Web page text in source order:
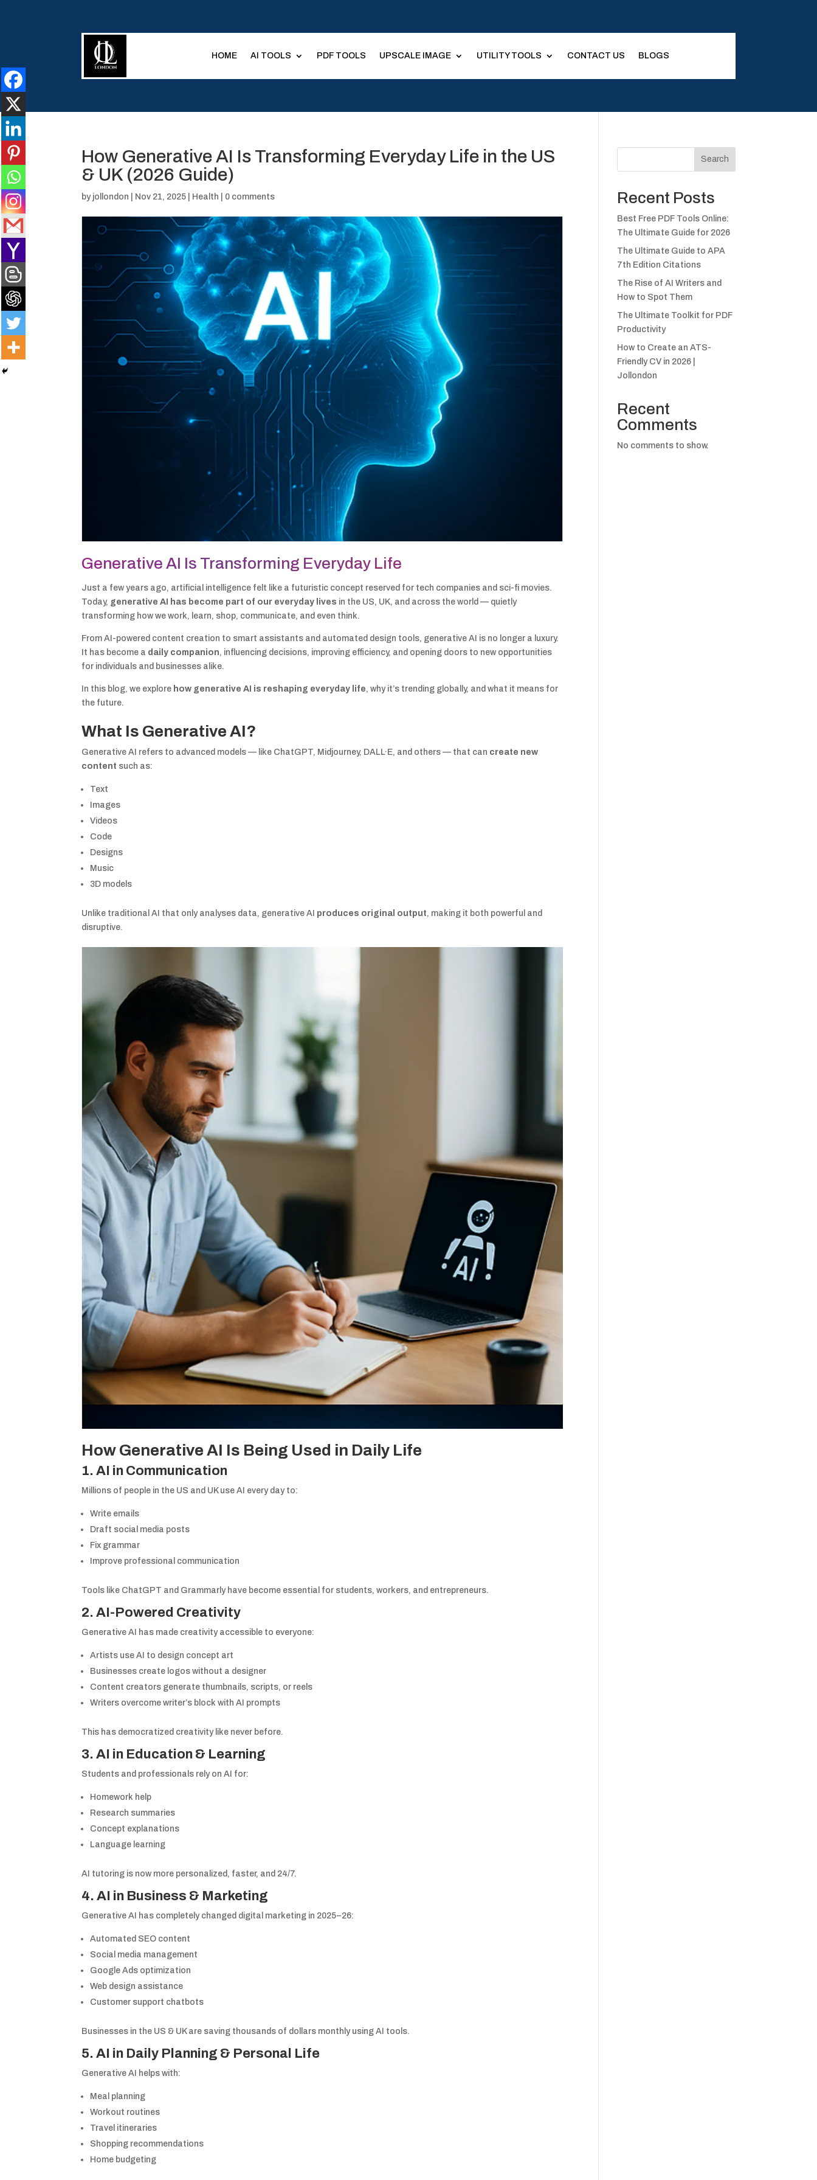
HOME AI TOOLS PDF TOOLS UPSCALE IMAGE UTILITY TOOLS CONTACT US BLOGS
How Generative AI Is Transforming Everyday Life in the US
& UK (2026 Guide)
by jollondon Nov 21, 2025 Health 0 comments
Generative AI Is Transforming Everyday Life
Just a few years ago, artificial intelligence felt like a futuristic concept reserved for tech companies and sci-fi movies.
Today, generative AI has become part of our everyday lives in the US, UK, and across the world — quietly
transforming how we work, learn, shop, communicate, and even think.
From AI-powered content creation to smart assistants and automated design tools, generative AI is no longer a luxury.
It has become a daily companion, influencing decisions, improving efficiency, and opening doors to new opportunities
for individuals and businesses alike.
In this blog, we explore how generative AI is reshaping everyday life, why it’s trending globally, and what it means for
the future.
What Is Generative AI?
Generative AI refers to advanced models — like ChatGPT, Midjourney, DALL·E, and others — that can create new
content such as:
Text
Images
Videos
Code
Designs
Music
3D models
Unlike traditional AI that only analyses data, generative AI produces original output, making it both powerful and
disruptive.
How Generative AI Is Being Used in Daily Life
1. AI in Communication
Millions of people in the US and UK use AI every day to:
Write emails
Draft social media posts
Fix grammar
Improve professional communication
Tools like ChatGPT and Grammarly have become essential for students, workers, and entrepreneurs.
2. AI-Powered Creativity
Generative AI has made creativity accessible to everyone:
Artists use AI to design concept art
Businesses create logos without a designer
Content creators generate thumbnails, scripts, or reels
Writers overcome writer’s block with AI prompts
This has democratized creativity like never before.
3. AI in Education & Learning
Students and professionals rely on AI for:
Homework help
Research summaries
Concept explanations
Language learning
AI tutoring is now more personalized, faster, and 24/7.
4. AI in Business & Marketing
Generative AI has completely changed digital marketing in 2025–26:
Automated SEO content
Social media management
Google Ads optimization
Web design assistance
Customer support chatbots
Businesses in the US & UK are saving thousands of dollars monthly using AI tools.
5. AI in Daily Planning & Personal Life
Generative AI helps with:
Meal planning
Workout routines
Travel itineraries
Shopping recommendations
Home budgeting
Search
Recent Posts
Best Free PDF Tools Online:
The Ultimate Guide for 2026
The Ultimate Guide to APA
7th Edition Citations
The Rise of AI Writers and
How to Spot Them
The Ultimate Toolkit for PDF
Productivity
How to Create an ATS-
Friendly CV in 2026 |
Jollondon
Recent
Comments
No comments to show.